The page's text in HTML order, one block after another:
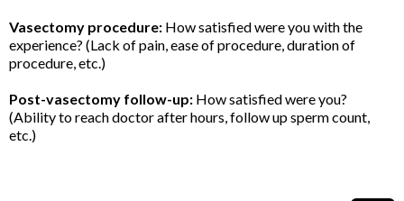
Vasectomy procedure: How satisfied were you with the
experience? (Lack of pain, ease of procedure, duration of
procedure, etc.)
Post-vasectomy follow-up: How satisfied were you?
(Ability to reach doctor after hours, follow up sperm count,
etc.)